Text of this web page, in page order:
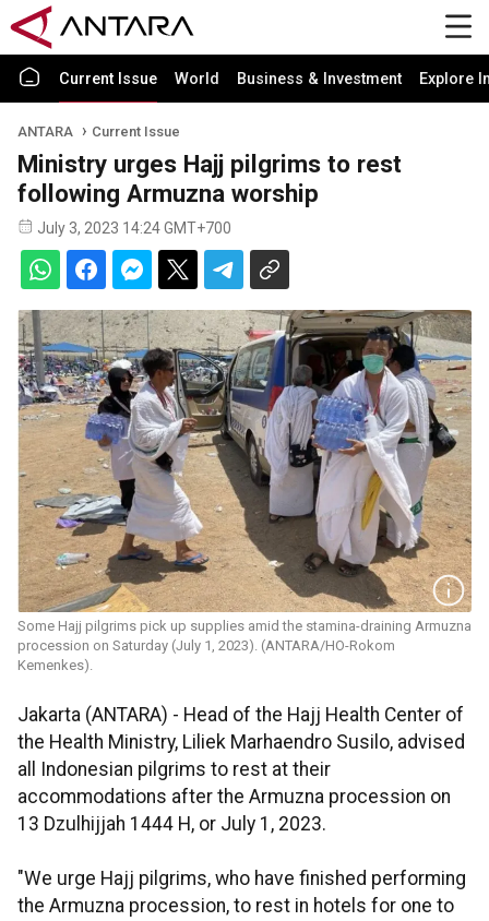
Current Issue World Business & Investment Explore
ANTARA Current Issue
Ministry urges Hajj pilgrims to rest
following Armuzna worship
July 3, 2023 14:24 GMT+700
Some Hajj pilgrims pick up supplies amid the stamina-draining Armuzna
procession on Saturday (July 1, 2023). (ANTARA/HO-Rokom
Kemenkes).
Jakarta (ANTARA) - Head of the Hajj Health Center of
the Health Ministry, Liliek Marhaendro Susilo, advised
all Indonesian pilgrims to rest at their
accommodations after the Armuzna procession on
13 Dzulhijjah 1444 H, or July 1, 2023.
"We urge Hajj pilgrims, who have finished performing
the Armuzna procession, to rest in hotels for one to